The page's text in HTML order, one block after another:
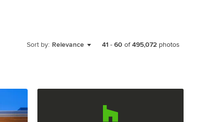
Sort by: Relevance 41 - 60 of495,072 photos